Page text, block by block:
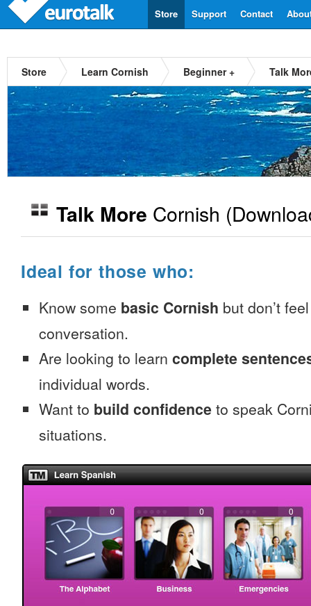
Contact
Support
Store
Store Learn Cornish Beginner + Talk
Talk More Cornish
Ideal for those who:
Know some basic Cornish but don’t
conversation.
Are looking to learn complete
individual words.
Want to build confidence to speak
situations.